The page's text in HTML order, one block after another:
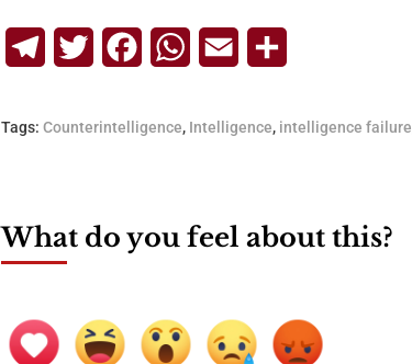
TelegramTwitterFacebookWhatsApp
Email
Tags: Counterintelligence, Intelligence, intelligence failure
What do you feel about this?